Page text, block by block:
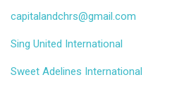
capitalandchrs@gmail.com
Sing United International
Sweet Adelines International